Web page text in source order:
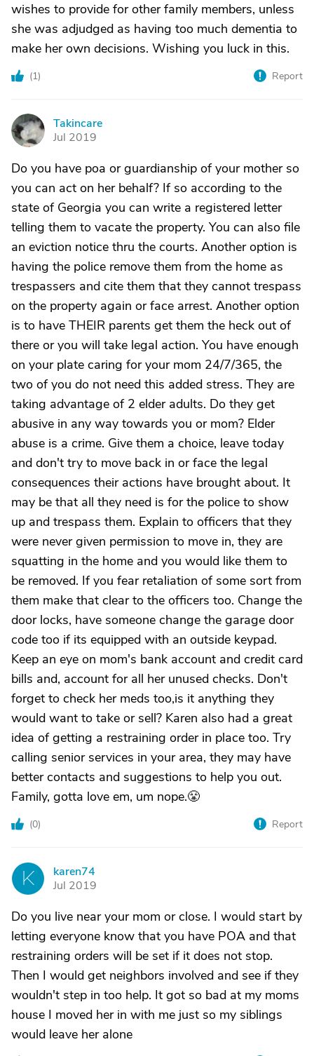
wishes to provide for other family members, unless
she was adjudged as having too much dementia to
make her own decisions. Wishing you luck in this.
(1) Report
T
Takincare
Jul 2019
Do you have poa or guardianship of your mother so
you can act on her behalf? If so according to the
state of Georgia you can write a registered letter
telling them to vacate the property. You can also file
an eviction notice thru the courts. Another option is
having the police remove them from the home as
trespassers and cite them that they cannot trespass
on the property again or face arrest. Another option
is to have THEIR parents get them the heck out of
there or you will take legal action. You have enough
on your plate caring for your mom 24/7/365, the
two of you do not need this added stress. They are
taking advantage of 2 elder adults. Do they get
abusive in any way towards you or mom? Elder
abuse is a crime. Give them a choice, leave today
and don't try to move back in or face the legal
consequences their actions have brought about. It
may be that all they need is for the police to show
up and trespass them. Explain to officers that they
were never given permission to move in, they are
squatting in the home and you would like them to
be removed. If you fear retaliation of some sort from
them make that clear to the officers too. Change the
door locks, have someone change the garage door
code too if its equipped with an outside keypad.
Keep an eye on mom's bank account and credit card
bills and, account for all her unused checks. Don't
forget to check her meds too,is it anything they
would want to take or sell? Karen also had a great
idea of getting a restraining order in place too. Try
calling senior services in your area, they may have
better contacts and suggestions to help you out.
Family, gotta love em, um nope.😤
(0) Report
K
karen74
Jul 2019
Do you live near your mom or close. I would start by
letting everyone know that you have POA and that
restraining orders will be set if it does not stop.
Then I would get neighbors involved and see if they
wouldn't step in too help. It got so bad at my moms
house I moved her in with me just so my siblings
would leave her alone